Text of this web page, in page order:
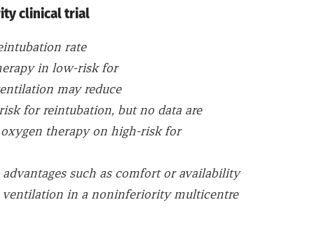
clinical trial
rate
in low-risk for
may reduce
for reintubation, but no data are
therapy on high-risk for
such as comfort or availability
in a noninferiority multicentre